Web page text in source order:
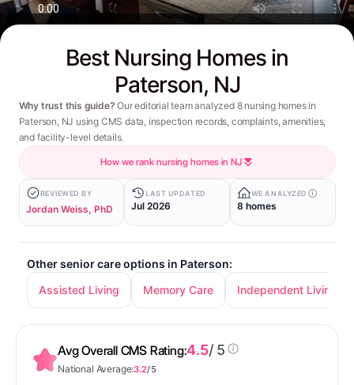
Best Nursing Homes in
Paterson, NJ
Why trust this guide? Our editorial team analyzed 8 nursing homes in
Paterson, NJ using CMS data, inspection records, complaints, amenities,
and facility-level details.
How we rank nursing homes in NJ
REVIEWED BY
Jordan Weiss, PhD
LAST UPDATED
Jul 2026
WE ANALYZED
8 homes
Other senior care options in Paterson:
Assisted Living
Memory Care Independent Living
Avg Overall CMS Rating:4.5/ 5
National Average:3.2/ 5